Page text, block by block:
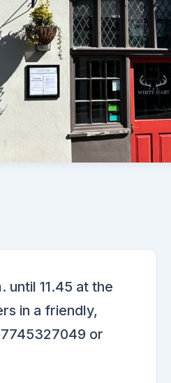
until 11.45 at the
in a friendly,
or